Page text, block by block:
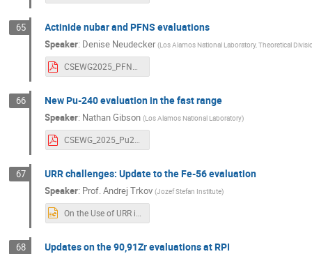
65 Actinide nubar and PFNS evaluations
Speaker: Denise Neudecker (Los Alamos National Laboratory, Theoretical
CSEWG2025_PFNSnubarEvals_DeniseNeudecker_MarkTemplate_LA-UR-25-30657.pdf
66 New Pu-240 evaluation in the fast range
Speaker: Nathan Gibson (Los Alamos National Laboratory)
CSEWG_2025_Pu240_Lovell.pdf
67 URR challenges: Update to the Fe-56 evaluation
Speaker: Prof.Andrej Trkov (Jozef Stefan Institute)
68 Updates on the 90,91Zr evaluations at RPI